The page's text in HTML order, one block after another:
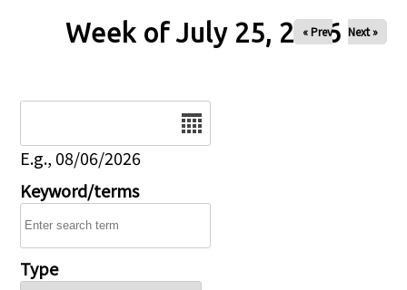
Week of July 25, 2026
« Prev Next »
E.g., 08/06/2026
Keyword/terms
Type